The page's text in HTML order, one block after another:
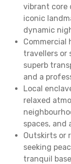
vibrant core
iconic
dynamic
Commercial
travellers or
superb
and a
Local
relaxed
spaces,
Outskirts or
seeking
tranquil